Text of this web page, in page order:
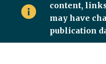
content,
may have
publication